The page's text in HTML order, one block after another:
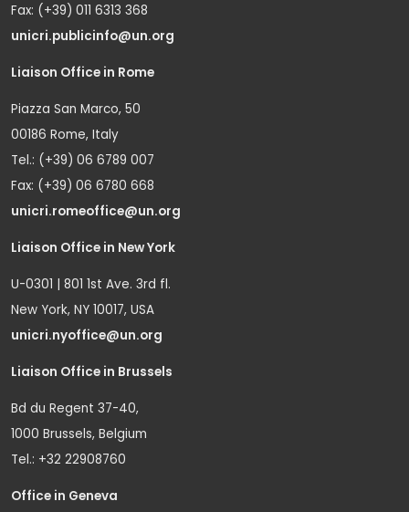
Fax: (+39) 011 6313 368
unicri.publicinfo@un.org
Liaison Office in Rome
Piazza San Marco, 50
00186 Rome, Italy
Tel.: (+39) 06 6789 007
Fax: (+39) 06 6780 668
unicri.romeoffice@un.org
Liaison Office in New York
U-0301 | 801 1st Ave. 3rd fl.
New York, NY 10017, USA
unicri.nyoffice@un.org
Liaison Office in Brussels
Bd du Regent 37-40,
1000 Brussels, Belgium
Tel.: +32 22908760
Office in Geneva